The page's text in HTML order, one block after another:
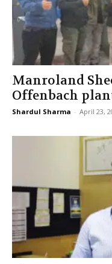
Manroland
Offenbach
Shardul Sharma - April 23,